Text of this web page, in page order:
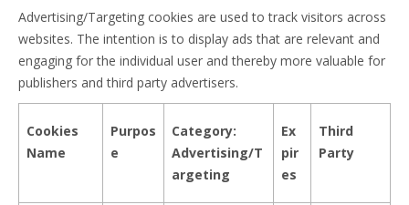
Advertising/Targeting cookies are used to track visitors across
websites. The intention is to display ads that are relevant and
engaging for the individual user and thereby more valuable for
publishers and third party advertisers.
Cookies
Name
Purpos
e
Category:
Advertising/T
argeting
Ex
pir
es
Third
Party